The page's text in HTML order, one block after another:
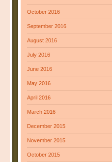
October 2016
September 2016
August 2016
July 2016
June 2016
May 2016
April 2016
March 2016
December 2015
November 2015
October 2015